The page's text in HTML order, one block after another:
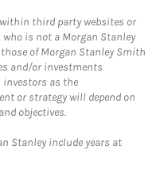
third party websites or
is not a Morgan Stanley
of Morgan Stanley Smith
and/or investments
investors as the
or strategy will depend on
objectives.
Stanley include years at